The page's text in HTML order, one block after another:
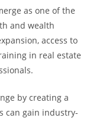
as one of the
and wealth
access to
in real estate
by creating a
can gain industry-